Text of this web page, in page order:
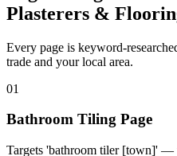
Plasterers &
Every page is keyword-
trade and your local area.
01
Bathroom Tiling Page
Targets 'bathroom tiler [town]' —